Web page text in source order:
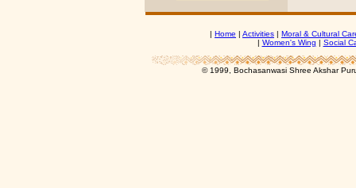
| Home | Activities | Moral & Cultural
| Women's Wing | Social
© 1999, Bochasanwasi Shree Akshar